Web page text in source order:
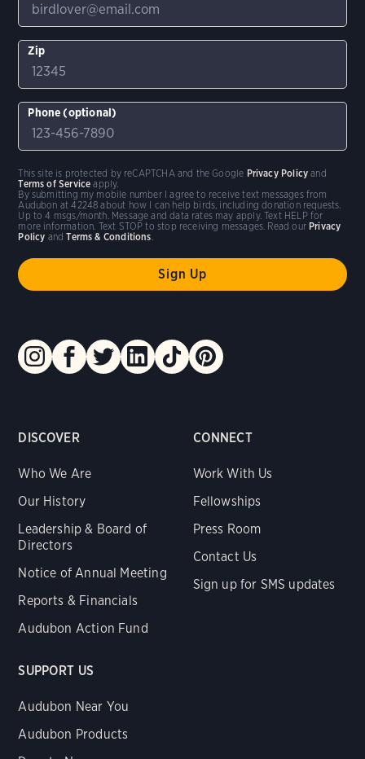
DISCOVER
Who We Are
Our History
Leadership & Board of
Directors
Notice of Annual Meeting
Reports & Financials
Audubon Action Fund
CONNECT
Work With Us
Fellowships
Press Room
Contact Us
Sign up for SMS updates
SUPPORT US
Audubon Near You
Audubon Products
Zip
Phone (optional)
By submitting my mobile number I agree to receive text messages from
Audubon at 42248 about how I can help birds, including donation requests.
Up to 4 msgs/month. Message and data rates may apply. Text HELP for
more information. Text STOP to stop receiving messages. Read our Privacy
Policy andTerms & Conditions
This site is protected by reCAPTCHA and the Google Privacy Policy and
Terms of Service apply.